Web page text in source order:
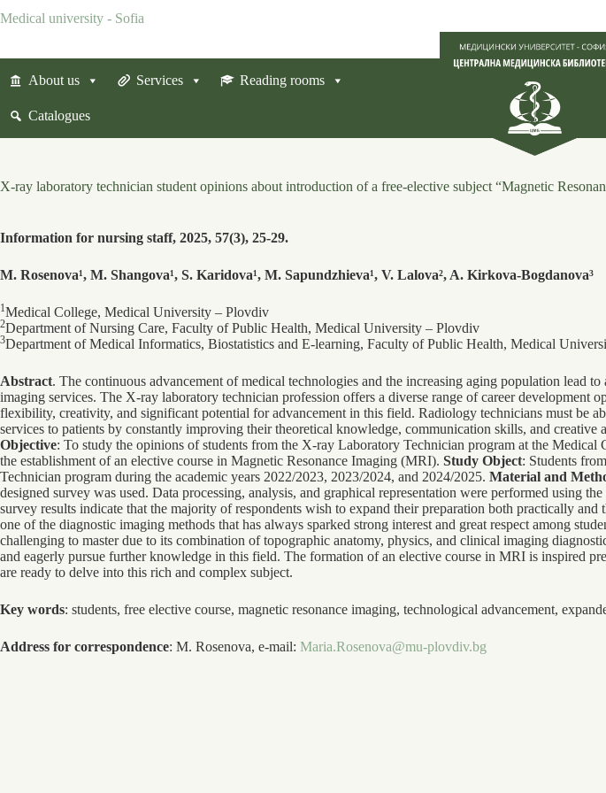
to
Medical university - Sofia
About us Services Reading rooms
Catalogues
X-ray laboratory technician student opinions about introduction of a free-elective subject “Magnetic
Information for nursing staff, 2025, 57(3), 25-29.
M. Rosenova¹, M. Shangova¹, S. Karidova¹, M. Sapundzhieva¹, V. Lalova², A. Kirkova-Bogdanova³
1Medical College, Medical University – Plovdiv
2Department of Nursing Care, Faculty of Public Health, Medical University – Plovdiv
3Department of Medical Informatics, Biostatistics and E-learning, Faculty of Public Health, Medical
Abstract. The continuous advancement of medical technologies and the increasing aging population lead
imaging services. The X-ray laboratory technician profession offers a diverse range of career development
flexibility, creativity, and significant potential for advancement in this field. Radiology technicians must be
services to patients by constantly improving their theoretical knowledge, communication skills, and creative
Objective: To study the opinions of students from the X-ray Laboratory Technician program at the
the establishment of an elective course in Magnetic Resonance Imaging (MRI). Study Object: Students
Technician program during the academic years 2022/2023, 2023/2024, and 2024/2025. Material and
designed survey was used. Data processing, analysis, and graphical representation were performed using
survey results indicate that the majority of respondents wish to expand their preparation both practically and
one of the diagnostic imaging methods that has always sparked strong interest and great respect among
challenging to master due to its combination of topographic anatomy, physics, and clinical imaging
and eagerly pursue further knowledge in this field. The formation of an elective course in MRI is inspired
are ready to delve into this rich and complex subject.
Key words: students, free elective course, magnetic resonance imaging, technological advancement,
Address for correspondence: M. Rosenova, e-mail: Maria.Rosenova@mu-plovdiv.bg